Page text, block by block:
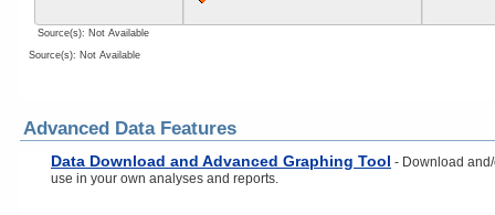
Source(s): Not Available
Source(s): Not Available
Advanced Data Features
Data Download and Advanced Graphing Tool - Download
use in your own analyses and reports.